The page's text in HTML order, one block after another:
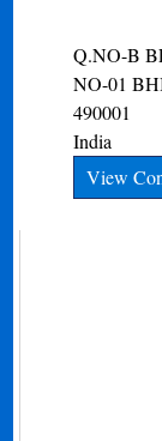
Q.NO-B
NO-01
490001
India
View